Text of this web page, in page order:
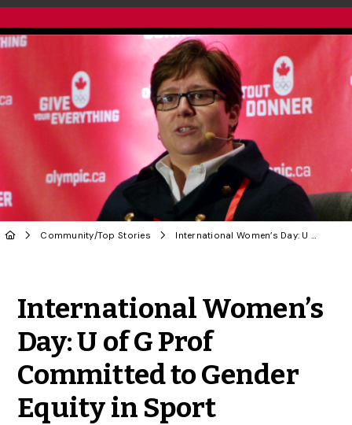
Community/Top Stories International Women’s Day: U of G Prof Committed to Gender Equity in Sport
International Women’s
Day: U of G Prof
Committed to Gender
Equity in Sport